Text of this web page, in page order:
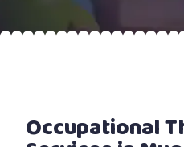
Occupational